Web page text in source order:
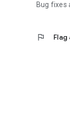
Bug fixes
flag